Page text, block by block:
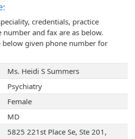
credentials, practice
number and fax are as below.
below given phone number for
Ms. Heidi S Summers
Psychiatry
Female
MD
5825 221st Place Se, Ste 201,